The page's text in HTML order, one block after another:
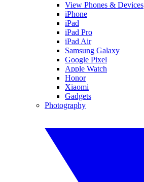
View Phones & Devices
iPhone
iPad
iPad Pro
iPad Air
Samsung Galaxy
Google Pixel
Apple Watch
Honor
Xiaomi
Gadgets
Photography